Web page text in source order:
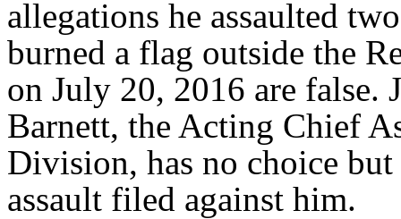
allegations he assaulted
burned a flag outside the
on July 20, 2016 are false.
Barnett, the Acting Chief
Division, has no choice
assault filed against him.